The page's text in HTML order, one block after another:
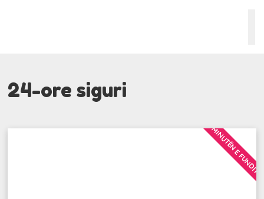
24-ore siguri
MINUTËN E FUNDIT